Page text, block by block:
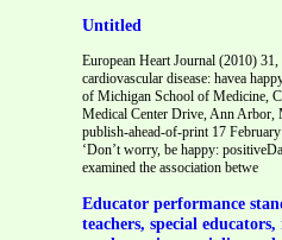
Untitled
European Heart Journal (2010)
cardiovascular disease: havea
of Michigan School of Medicine,
Medical Center Drive, Ann
publish-ahead-of-print 17
‘Don’t worry, be happy:
examined the association betwe
Educator performance
teachers, special